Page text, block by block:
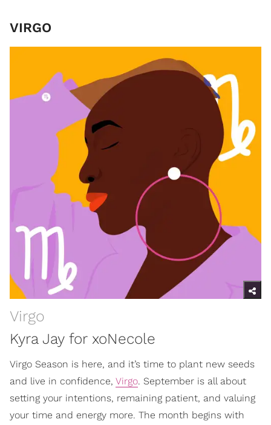
VIRGO
Virgo
Kyra Jay for xoNecole
Virgo Season is here, and it’s time to plant new seeds
and live in confidence, Virgo. September is all about
setting your intentions, remaining patient, and valuing
your time and energy more. The month begins with